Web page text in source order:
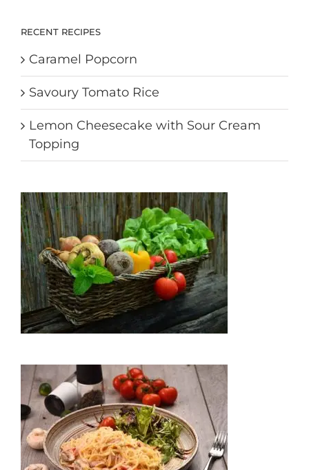
RECENT RECIPES
Caramel Popcorn
Savoury Tomato Rice
Lemon Cheesecake with Sour Cream
Topping